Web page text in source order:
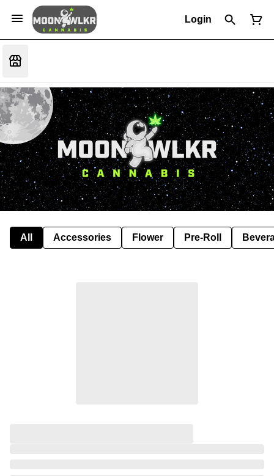
Login
All Accessories Flower Pre-Roll